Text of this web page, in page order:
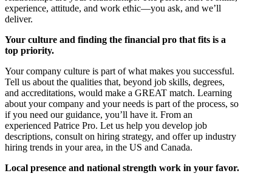
experience, attitude, and work ethic—you ask, and we’ll
deliver.
Your culture and finding the financial pro that fits is a
top priority.
Your company culture is part of what makes you successful.
Tell us about the qualities that, beyond job skills, degrees,
and accreditations, would make a GREAT match. Learning
about your company and your needs is part of the process, so
if you need our guidance, you’ll have it. From an
experienced Patrice Pro. Let us help you develop job
descriptions, consult on hiring strategy, and offer up industry
hiring trends in your area, in the US and Canada.
Local presence and national strength work in your favor.